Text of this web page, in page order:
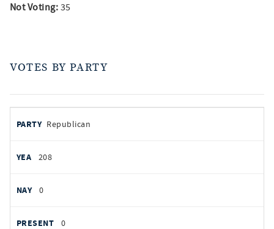
Not Voting: 35
VOTES BY PARTY
by
PARTY
YEAS
Republican
208
0
0